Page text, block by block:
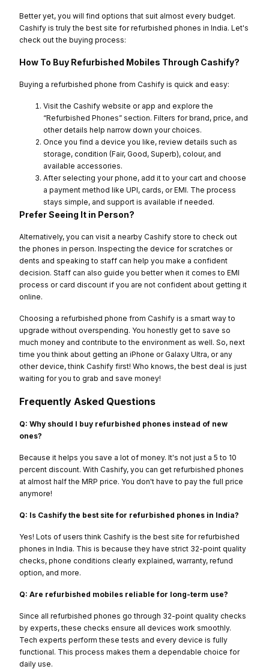
Better yet, you will find options that suit almost every budget.
Cashify is truly the best site for refurbished phones in India. Let's
check out the buying process:
How To Buy Refurbished Mobiles Through Cashify?
Buying a refurbished phone from Cashify is quick and easy:
Visit the Cashify website or app and explore the
“Refurbished Phones” section. Filters for brand, price, and
other details help narrow down your choices.
Once you find a device you like, review details such as
storage, condition (Fair, Good, Superb), colour, and
available accessories.
After selecting your phone, add it to your cart and choose
a payment method like UPI, cards, or EMI. The process
stays simple, and support is available if needed.
Prefer Seeing It in Person?
Alternatively, you can visit a nearby Cashify store to check out
the phones in person. Inspecting the device for scratches or
dents and speaking to staff can help you make a confident
decision. Staff can also guide you better when it comes to EMI
process or card discount if you are not confident about getting it
online.
Choosing a refurbished phone from Cashify is a smart way to
upgrade without overspending. You honestly get to save so
much money and contribute to the environment as well. So, next
time you think about getting an iPhone or Galaxy Ultra, or any
other device, think Cashify first! Who knows, the best deal is just
waiting for you to grab and save money!
Frequently Asked Questions
Q: Why should I buy refurbished phones instead of new
ones?
Because it helps you save a lot of money. It's not just a 5 to 10
percent discount. With Cashify, you can get refurbished phones
at almost half the MRP price. You don't have to pay the full price
anymore!
Q: Is Cashify the best site for refurbished phones in India?
Yes! Lots of users think Cashify is the best site for refurbished
phones in India. This is because they have strict 32-point quality
checks, phone conditions clearly explained, warranty, refund
option, and more.
Q: Are refurbished mobiles reliable for long-term use?
Since all refurbished phones go through 32-point quality checks
by experts, these checks ensure all devices work smoothly.
Tech experts perform these tests and every device is fully
functional. This process makes them a dependable choice for
daily use.